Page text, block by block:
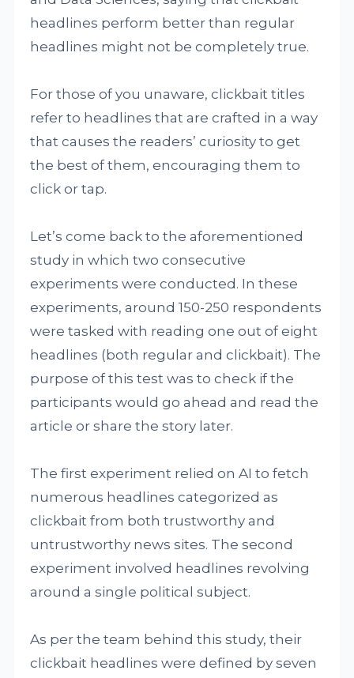
headlines perform better than regular
headlines might not be completely true.
For those of you unaware, clickbait titles
refer to headlines that are crafted in a way
that causes the readers’ curiosity to get
the best of them, encouraging them to
click or tap.
Let’s come back to the aforementioned
study in which two consecutive
experiments were conducted. In these
experiments, around 150-250 respondents
were tasked with reading one out of eight
headlines (both regular and clickbait). The
purpose of this test was to check if the
participants would go ahead and read the
article or share the story later.
The first experiment relied on AI to fetch
numerous headlines categorized as
clickbait from both trustworthy and
untrustworthy news sites. The second
experiment involved headlines revolving
around a single political subject.
As per the team behind this study, their
clickbait headlines were defined by seven